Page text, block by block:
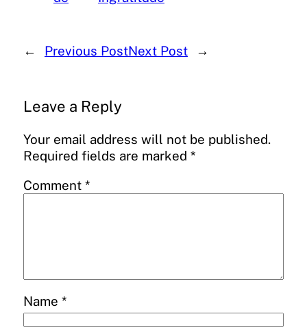
← Previous PostNext Post →
Leave a Reply
Your email address will not be published.
Required fields are marked *
Comment *
Name *